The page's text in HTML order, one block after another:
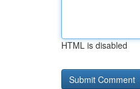
HTML is disabled